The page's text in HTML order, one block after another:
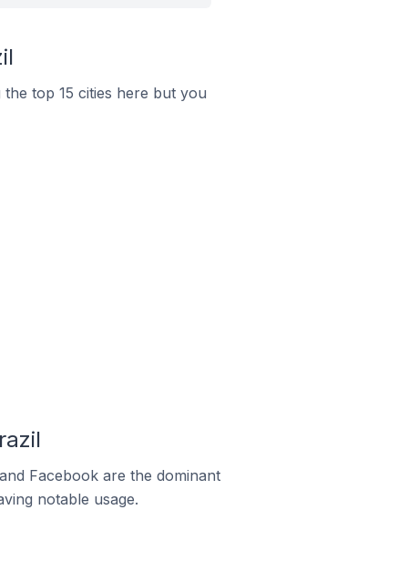
top 15 cities here but you
Facebook are the dominant
notable usage.